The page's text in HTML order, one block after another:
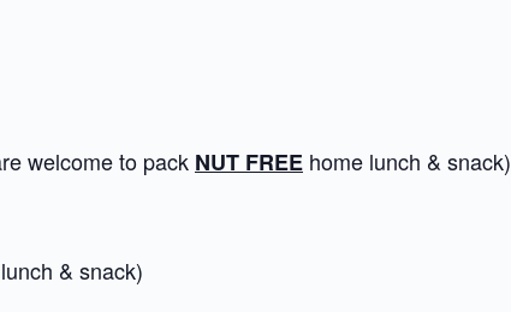
welcome to pack NUT FREE home lunch & snack)
& snack)